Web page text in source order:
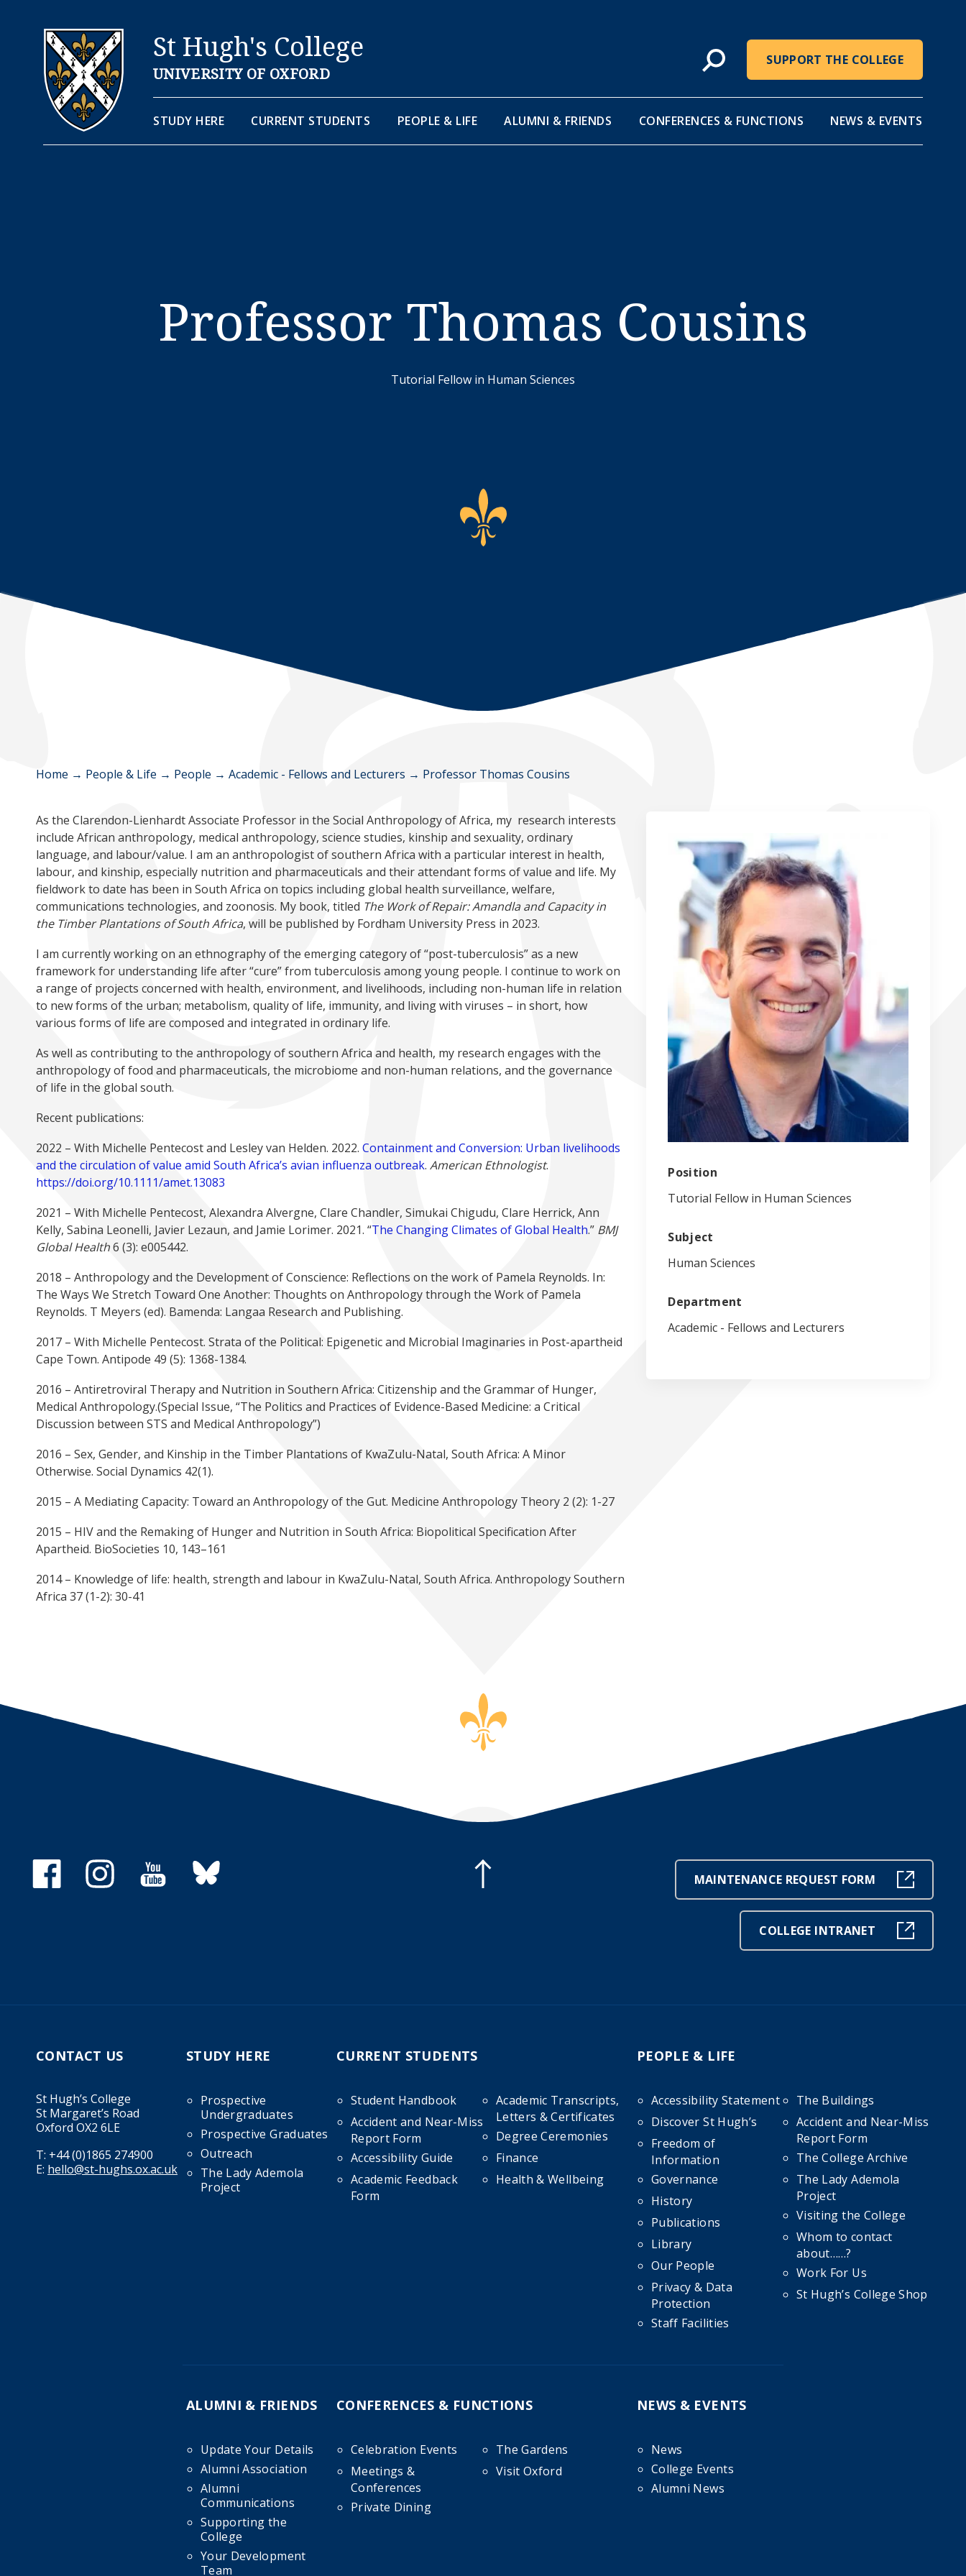
St Hugh's College
UNIVERSITY OF OXFORD
SUPPORT THE COLLEGE
STUDY HERE CURRENT STUDENTS PEOPLE & LIFE ALUMNI & FRIENDS CONFERENCES & FUNCTIONS NEWS & EVENTS
Professor Thomas Cousins
Tutorial Fellow in Human Sciences
Home → People & Life → People → Academic - Fellows and Lecturers → Professor Thomas Cousins
As the Clarendon-Lienhardt Associate Professor in the Social Anthropology of Africa, my research interests
include African anthropology, medical anthropology, science studies, kinship and sexuality, ordinary
language, and labour/value. I am an anthropologist of southern Africa with a particular interest in health,
labour, and kinship, especially nutrition and pharmaceuticals and their attendant forms of value and life. My
fieldwork to date has been in South Africa on topics including global health surveillance, welfare,
communications technologies, and zoonosis. My book, titled The Work of Repair: Amandla and Capacity in
the Timber Plantations of South Africa, will be published by Fordham University Press in 2023.
I am currently working on an ethnography of the emerging category of “post-tuberculosis” as a new
framework for understanding life after “cure” from tuberculosis among young people. I continue to work on
a range of projects concerned with health, environment, and livelihoods, including non-human life in relation
to new forms of the urban; metabolism, quality of life, immunity, and living with viruses – in short, how
various forms of life are composed and integrated in ordinary life.
As well as contributing to the anthropology of southern Africa and health, my research engages with the
anthropology of food and pharmaceuticals, the microbiome and non-human relations, and the governance
of life in the global south.
Recent publications:
2022 – With Michelle Pentecost and Lesley van Helden. 2022. Containment and Conversion: Urban livelihoods
and the circulation of value amid South Africa’s avian influenza outbreak. American Ethnologist.
https://doi.org/10.1111/amet.13083
2021 – With Michelle Pentecost, Alexandra Alvergne, Clare Chandler, Simukai Chigudu, Clare Herrick, Ann
Kelly, Sabina Leonelli, Javier Lezaun, and Jamie Lorimer. 2021. “The Changing Climates of Global Health.” BMJ
Global Health6 (3): e005442.
2018 – Anthropology and the Development of Conscience: Reflections on the work of Pamela Reynolds. In:
The Ways We Stretch Toward One Another: Thoughts on Anthropology through the Work of Pamela
Reynolds. T Meyers (ed). Bamenda: Langaa Research and Publishing.
2017 – With Michelle Pentecost. Strata of the Political: Epigenetic and Microbial Imaginaries in Post-apartheid
Cape Town. Antipode 49 (5): 1368-1384.
2016 – Antiretroviral Therapy and Nutrition in Southern Africa: Citizenship and the Grammar of Hunger,
Medical Anthropology.(Special Issue, “The Politics and Practices of Evidence-Based Medicine: a Critical
Discussion between STS and Medical Anthropology”)
2016 – Sex, Gender, and Kinship in the Timber Plantations of KwaZulu-Natal, South Africa: A Minor
Otherwise. Social Dynamics 42(1).
2015 – A Mediating Capacity: Toward an Anthropology of the Gut. Medicine Anthropology Theory 2 (2): 1-27
2015 – HIV and the Remaking of Hunger and Nutrition in South Africa: Biopolitical Specification After
Apartheid. BioSocieties 10, 143–161
2014 – Knowledge of life: health, strength and labour in KwaZulu-Natal, South Africa. Anthropology Southern
Africa 37 (1-2): 30-41
Position
Tutorial Fellow in Human Sciences
Subject
Human Sciences
Department
Academic - Fellows and Lecturers
MAINTENANCE REQUEST FORM
COLLEGE INTRANET
CONTACT US
St Hugh’s College
St Margaret’s Road
Oxford OX2 6LE
T: +44 (0)1865 274900
E: hello@st-hughs.ox.ac.uk
STUDY HERE
Prospective
Undergraduates
Prospective Graduates
Outreach
The Lady Ademola
Project
CURRENT STUDENTS
Student Handbook
Accident and Near-Miss
Report Form
Accessibility Guide
Academic Feedback
Form
Academic Transcripts,
Letters & Certificates
Degree Ceremonies
Finance
Health & Wellbeing
PEOPLE & LIFE
Accessibility Statement
Discover St Hugh’s
Freedom of
Information
Governance
History
Publications
Library
Our People
Privacy & Data
Protection
Staff Facilities
The Buildings
Accident and Near-Miss
Report Form
The College Archive
The Lady Ademola
Project
Visiting the College
Whom to contact
about……?
Work For Us
St Hugh’s College Shop
ALUMNI & FRIENDS
Update Your Details
Alumni Association
Alumni
Communications
Supporting the
College
Your Development
Team
CONFERENCES & FUNCTIONS
Celebration Events
Meetings &
Conferences
Private Dining
The Gardens
Visit Oxford
NEWS & EVENTS
News
College Events
Alumni News